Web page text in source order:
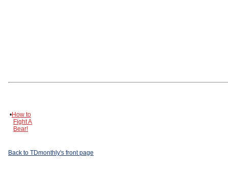
•How to
Fight A
Bear!
Back to TDmonthly's front page